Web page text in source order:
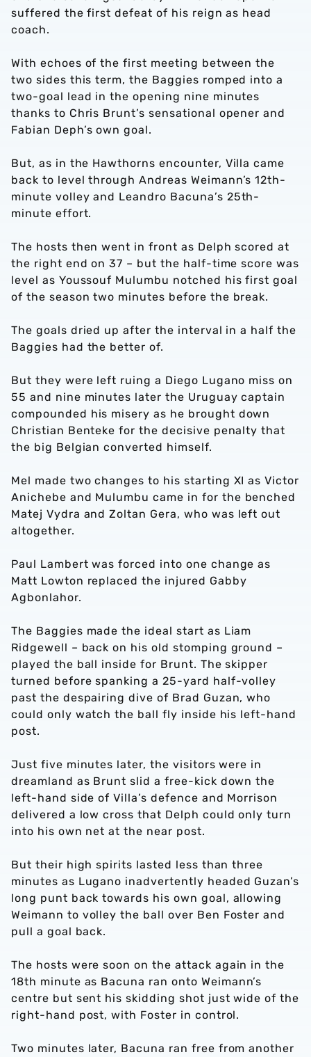
suffered the first defeat of his reign as head
coach.
With echoes of the first meeting between the
two sides this term, the Baggies romped into a
two-goal lead in the opening nine minutes
thanks to Chris Brunt’s sensational opener and
Fabian Deph’s own goal.
But, as in the Hawthorns encounter, Villa came
back to level through Andreas Weimann’s 12th-
minute volley and Leandro Bacuna’s 25th-
minute effort.
The hosts then went in front as Delph scored at
the right end on 37 – but the half-time score was
level as Youssouf Mulumbu notched his first goal
of the season two minutes before the break.
The goals dried up after the interval in a half the
Baggies had the better of.
But they were left ruing a Diego Lugano miss on
55 and nine minutes later the Uruguay captain
compounded his misery as he brought down
Christian Benteke for the decisive penalty that
the big Belgian converted himself.
Mel made two changes to his starting XI as Victor
Anichebe and Mulumbu came in for the benched
Matej Vydra and Zoltan Gera, who was left out
altogether.
Paul Lambert was forced into one change as
Matt Lowton replaced the injured Gabby
Agbonlahor.
The Baggies made the ideal start as Liam
Ridgewell – back on his old stomping ground –
played the ball inside for Brunt. The skipper
turned before spanking a 25-yard half-volley
past the despairing dive of Brad Guzan, who
could only watch the ball fly inside his left-hand
post.
Just five minutes later, the visitors were in
dreamland as Brunt slid a free-kick down the
left-hand side of Villa’s defence and Morrison
delivered a low cross that Delph could only turn
into his own net at the near post.
But their high spirits lasted less than three
minutes as Lugano inadvertently headed Guzan’s
long punt back towards his own goal, allowing
Weimann to volley the ball over Ben Foster and
pull a goal back.
The hosts were soon on the attack again in the
18th minute as Bacuna ran onto Weimann’s
centre but sent his skidding shot just wide of the
right-hand post, with Foster in control.
Two minutes later, Bacuna ran free from another